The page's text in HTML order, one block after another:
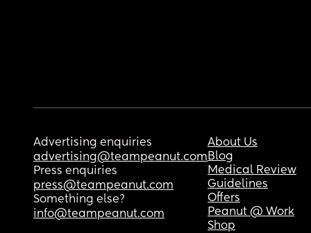
Advertising enquiries
advertising@teampeanut.com
Press enquiries
press@teampeanut.com
Something else?
info@teampeanut.com
About Us
Blog
Medical Review
Guidelines
Offers
Peanut @ Work
Shop